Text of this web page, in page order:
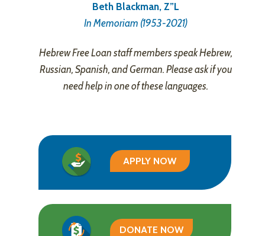
Beth Blackman, Z”L
In Memoriam (1953-2021)
Hebrew Free Loan staff members speak Hebrew,
Russian, Spanish, and German. Please ask if you
need help in one of these languages.
APPLY NOW
DONATE NOW